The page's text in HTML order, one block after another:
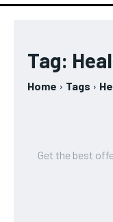
Tag:
Home Tags
Get the best